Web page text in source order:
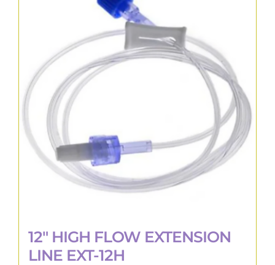
12″ HIGH FLOW EXTENSION
LINE EXT-12H